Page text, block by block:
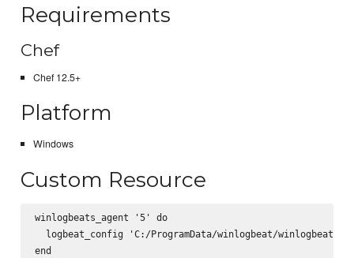
Requirements
Chef
Chef 12.5+
Platform
Windows
Custom Resource
winlogbeats_agent '5' do
logbeat_config 'C:/ProgramData/winlogbeat/